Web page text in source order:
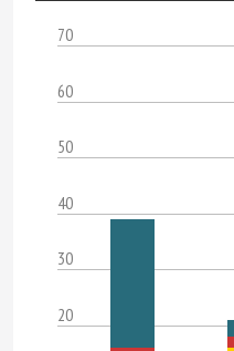
70
60
50
40
30
20